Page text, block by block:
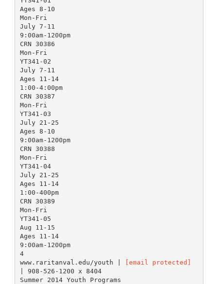
Ages 8-10
Mon-Fri
July 7-11
9:00am-1200pm
CRN 30386
Mon-Fri
YT341-02
July 7-11
Ages 11-14
1:00-4:00pm
CRN 30387
Mon-Fri
YT341-03
July 21-25
Ages 8-10
9:00am-1200pm
CRN 30388
Mon-Fri
YT341-04
July 21-25
Ages 11-14
1:00-400pm
CRN 30389
Mon-Fri
YT341-05
Aug 11-15
Ages 11-14
9:00am-1200pm
4
www.raritanval.edu/youth |
[email protected]
| 908-526-1200 x 8404
Summer 2014 Youth Programs